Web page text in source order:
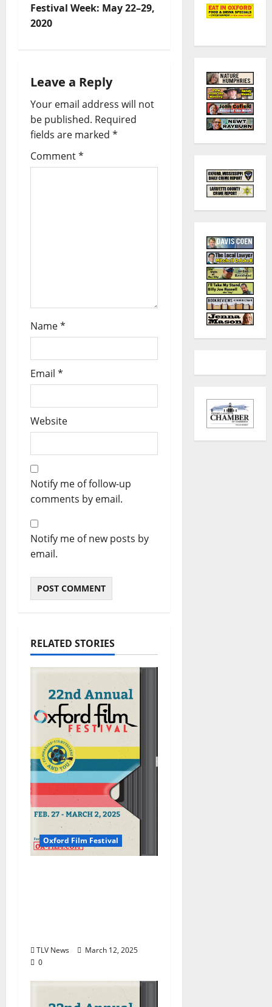
Festival Week: May 22–29,
2020
Leave a Reply
Your email address will not
be published. Required
fields are marked *
Comment*
Name*
Email *
Website
Notify me of follow-up
comments by email.
Notify me of new posts by
email.
RELATED STORIES
Oxford Film Festival
TLV News
March 12, 2025
0